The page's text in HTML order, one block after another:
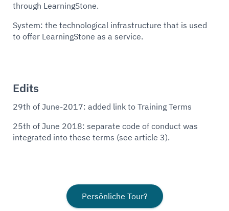
through LearningStone.
System: the technological infrastructure that is used
to offer LearningStone as a service.
Edits
29th of June-2017: added link to Training Terms
25th of June 2018: separate code of conduct was
integrated into these terms (see article 3).
Persönliche Tour?